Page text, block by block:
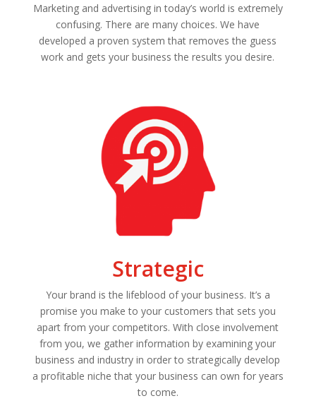
Marketing and advertising in today’s world is extremely
confusing. There are many choices. We have
developed a proven system that removes the guess
work and gets your business the results you desire.
Strategic
Your brand is the lifeblood of your business. It’s a
promise you make to your customers that sets you
apart from your competitors. With close involvement
from you, we gather information by examining your
business and industry in order to strategically develop
a profitable niche that your business can own for years
to come.